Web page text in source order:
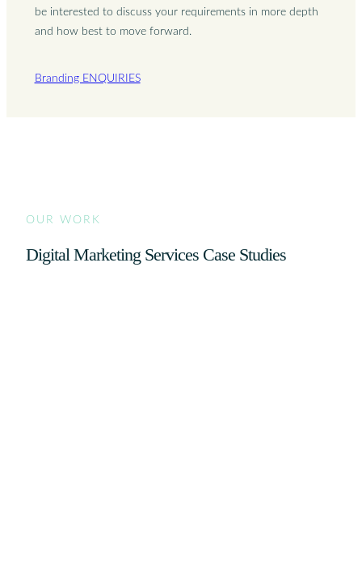
be interested to discuss your requirements in more depth
and how best to move forward.
Branding ENQUIRIES
OUR WORK
Digital Marketing Services Case Studies